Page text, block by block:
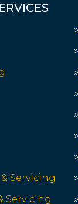
Servicing
Servicing